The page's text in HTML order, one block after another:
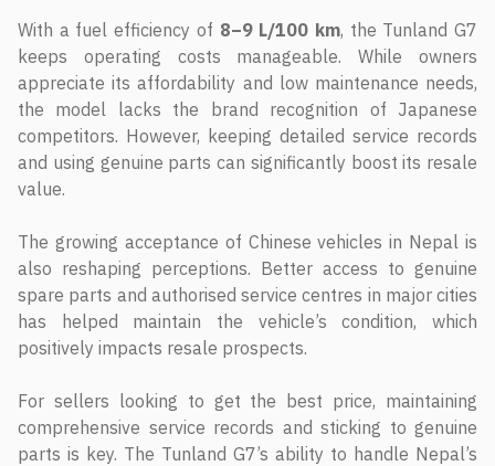
With a fuel efficiency of 8–9 L/100 km, the Tunland G7
keeps operating costs manageable. While owners
appreciate its affordability and low maintenance needs,
the model lacks the brand recognition of Japanese
competitors. However, keeping detailed service records
and using genuine parts can significantly boost its resale
value.
The growing acceptance of Chinese vehicles in Nepal is
also reshaping perceptions. Better access to genuine
spare parts and authorised service centres in major cities
has helped maintain the vehicle’s condition, which
positively impacts resale prospects.
For sellers looking to get the best price, maintaining
comprehensive service records and sticking to genuine
parts is key. The Tunland G7’s ability to handle Nepal’s